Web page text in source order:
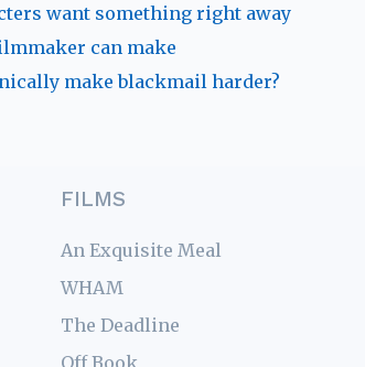
want something right away
can make
make blackmail harder?
FILMS
An Exquisite Meal
WHAM
The Deadline
Off Book